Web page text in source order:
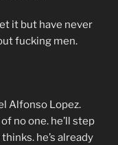
it but have never
fucking men.
Alfonso Lopez.
no one. he’ll step
he’s already